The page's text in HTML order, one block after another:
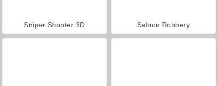
Sniper Shooter 3D Saloon Robbery